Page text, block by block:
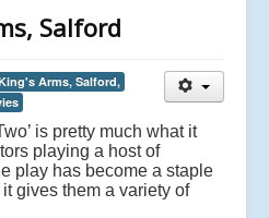
Salford
Arms, Salford,
is pretty much what it
playing a host of
play has become a staple
gives them a variety of